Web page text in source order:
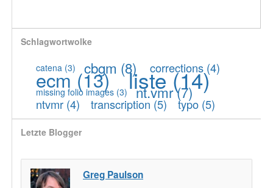
Schlagwortwolke
catena (3) cbgm (8) corrections (4)
ecm(13) liste(14)
missing folio images (3) nt.vmr(7)
ntvmr (4) transcription (5) typo (5)
Letzte Blogger
Greg Paulson